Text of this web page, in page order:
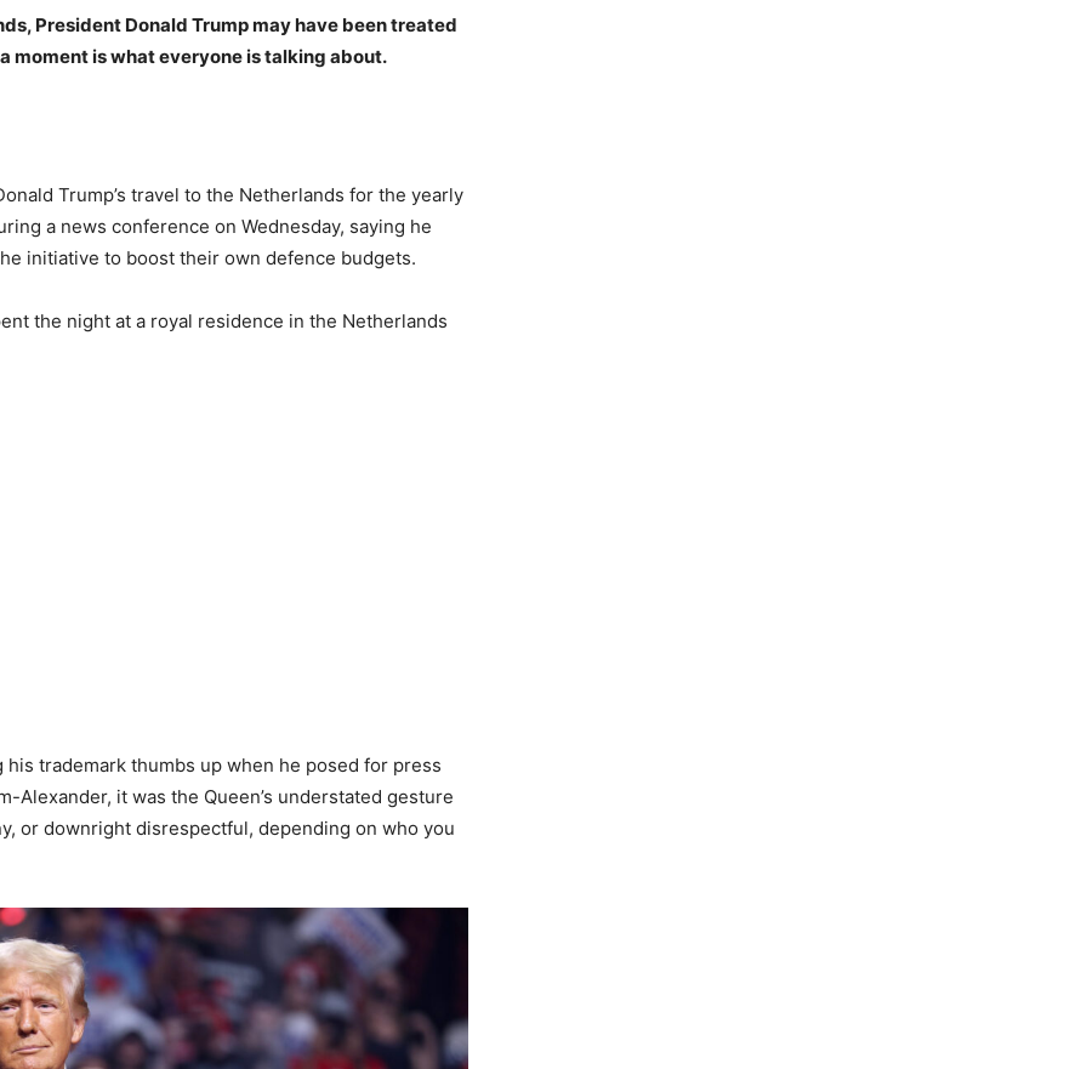
President Donald Trump may have been treated
moment is what everyone is talking about.
Trump’s travel to the Netherlands for the yearly
a news conference on Wednesday, saying he
initiative to boost their own defence budgets.
the night at a royal residence in the Netherlands
trademark thumbs up when he posed for press
Alexander, it was the Queen’s understated gesture
or downright disrespectful, depending on who you